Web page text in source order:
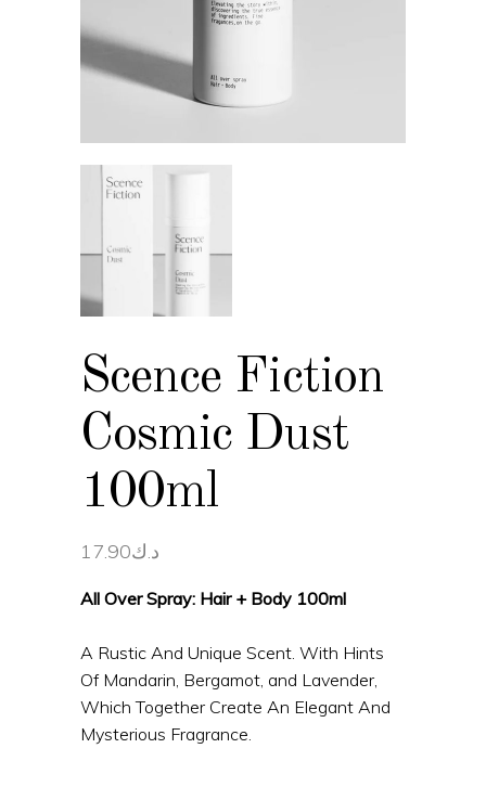
Scence Fiction
Cosmic Dust
100ml
د.ك17.90
All Over Spray: Hair + Body 100ml
A Rustic And Unique Scent. With Hints
Of Mandarin, Bergamot, and Lavender,
Which Together Create An Elegant And
Mysterious Fragrance.